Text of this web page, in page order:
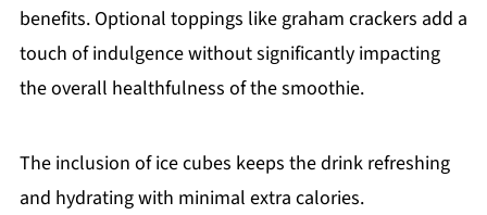
benefits. Optional toppings like graham crackers add a
touch of indulgence without significantly impacting
the overall healthfulness of the smoothie.
The inclusion of ice cubes keeps the drink refreshing
and hydrating with minimal extra calories.